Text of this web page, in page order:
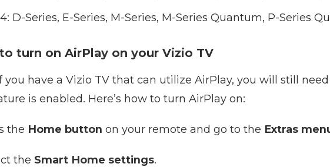
D-Series, E-Series, M-Series, M-Series Quantum, P-Series
turn on AirPlay on your Vizio TV
you have a Vizio TV that can utilize AirPlay, you will still
is enabled. Here’s how to turn AirPlay on:
the Home button on your remote and go to the Extras
the Smart Home settings.